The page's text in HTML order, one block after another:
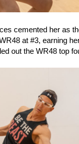
cemented her as
at #3, earning
out the WR48 top